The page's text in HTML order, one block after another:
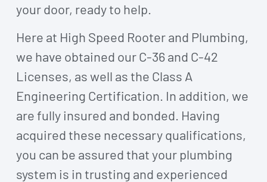
your door, ready to help.
Here at High Speed Rooter and Plumbing,
we have obtained our C-36 and C-42
Licenses, as well as the Class A
Engineering Certification. In addition, we
are fully insured and bonded. Having
acquired these necessary qualifications,
you can be assured that your plumbing
system is in trusting and experienced